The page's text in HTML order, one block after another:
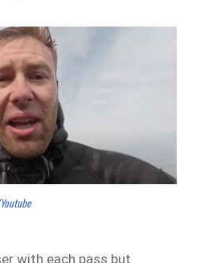
with each pass but